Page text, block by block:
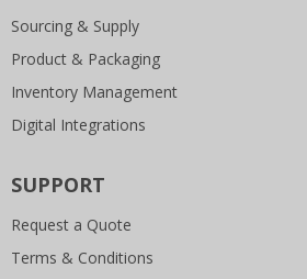
Sourcing & Supply
Product & Packaging
Inventory Management
Digital Integrations
SUPPORT
Request a Quote
Terms & Conditions